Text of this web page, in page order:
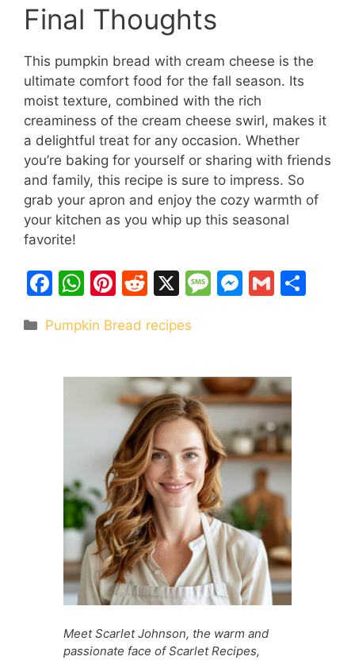
Final Thoughts
This pumpkin bread with cream cheese is the
ultimate comfort food for the fall season. Its
moist texture, combined with the rich
creaminess of the cream cheese swirl, makes it
a delightful treat for any occasion. Whether
you’re baking for yourself or sharing with friends
and family, this recipe is sure to impress. So
grab your apron and enjoy the cozy warmth of
your kitchen as you whip up this seasonal
favorite!
F
c
b
W
at
A
p
Pi
er
st
R
d
t
X
M
a
g
e
M
e
n
g
er
G
Categories
Pumpkin Bread recipes
Meet Scarlet Johnson, the warm and
passionate face of Scarlet Recipes,